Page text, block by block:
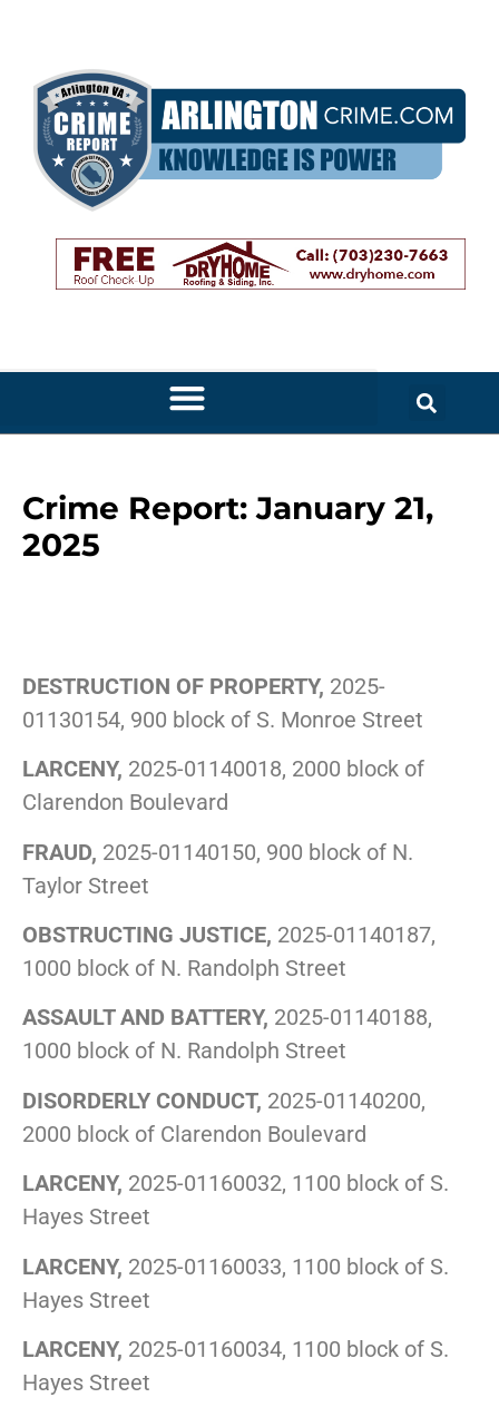
Crime Report: January 21,
2025
DESTRUCTION OF PROPERTY, 2025-
01130154, 900 block of S. Monroe Street
LARCENY, 2025-01140018, 2000 block of
Clarendon Boulevard
FRAUD, 2025-01140150, 900 block of N.
Taylor Street
OBSTRUCTING JUSTICE, 2025-01140187,
1000 block of N. Randolph Street
ASSAULT AND BATTERY, 2025-01140188,
1000 block of N. Randolph Street
DISORDERLY CONDUCT, 2025-01140200,
2000 block of Clarendon Boulevard
LARCENY, 2025-01160032, 1100 block of S.
Hayes Street
LARCENY, 2025-01160033, 1100 block of S.
Hayes Street
LARCENY, 2025-01160034, 1100 block of S.
Hayes Street